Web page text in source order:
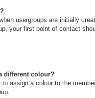
usergroups are initially
your first point of contact
different colour?
assign a colour to the